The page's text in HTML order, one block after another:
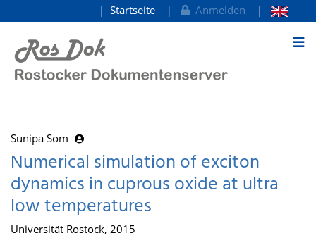
zum Inhalt
Startseite Anmelden
Sunipa Som
Numerical simulation of exciton
dynamics in cuprous oxide at ultra
low temperatures
Universität Rostock, 2015